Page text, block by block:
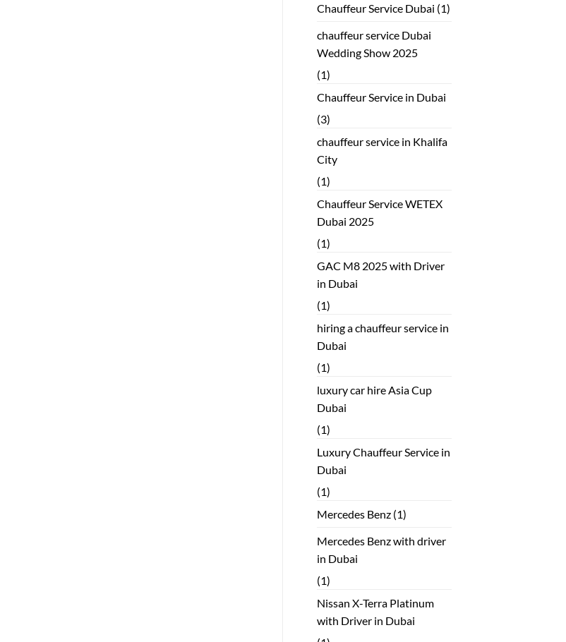
Chauffeur Service Dubai (1)
chauffeur service Dubai
Wedding Show 2025
(1)
Chauffeur Service in Dubai
(3)
chauffeur service in Khalifa
City
(1)
Chauffeur Service WETEX
Dubai 2025
(1)
GAC M8 2025 with Driver
in Dubai
(1)
hiring a chauffeur service in
Dubai
(1)
luxury car hire Asia Cup
Dubai
(1)
Luxury Chauffeur Service in
Dubai
(1)
Mercedes Benz (1)
Mercedes Benz with driver
in Dubai
(1)
Nissan X-Terra Platinum
with Driver in Dubai